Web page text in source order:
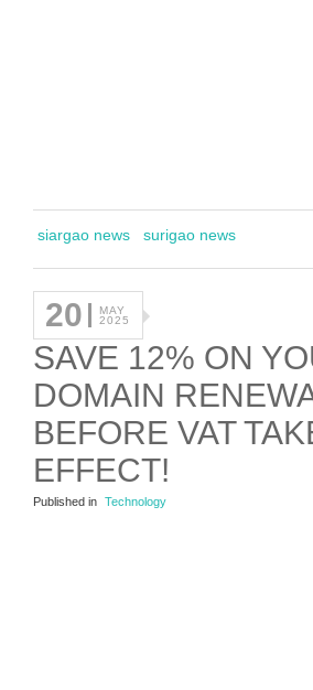
siargao news surigao news
20
MAY
2025
SAVE 12% ON
DOMAIN
BEFORE VAT
EFFECT!
Published in Technology